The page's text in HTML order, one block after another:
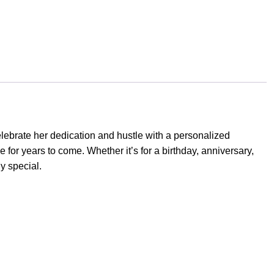
her dedication and hustle with a personalized
years to come. Whether it’s for a birthday, anniversary,
special.